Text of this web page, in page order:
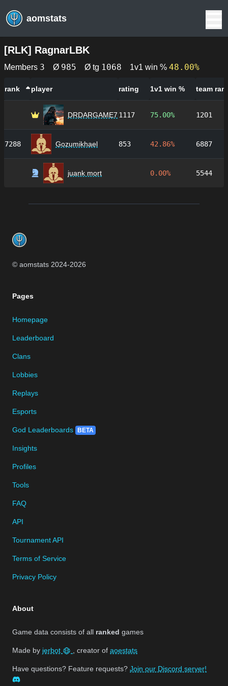
aomstats
[RLK] RagnarLBK
Members 3 Ø 985 Ø tg 1068 1v1 win % 48.00%
rank player rating 1v1 win % team
DRDARGAME7 1117 75.00% 1201
7288 Gozumikhael 853 42.86% 6887
juank mort 0.00% 5544
© aomstats 2024-2026
Pages
Homepage
Leaderboard
Clans
Lobbies
Replays
Esports
God Leaderboards BETA
Insights
Profiles
Tools
FAQ
API
Tournament API
Terms of Service
Privacy Policy
About
Game data consists of all ranked games
Made by jerbot , creator of aoestats
Have questions? Feature requests? Join our Discord server!